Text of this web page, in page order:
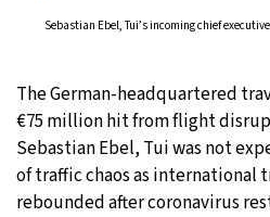
Sebastian Ebel, Tui’s incoming chief executive
The German-headquartered
€75 million hit from flight
Sebastian Ebel, Tui was not
of traffic chaos as international
rebounded after coronavirus